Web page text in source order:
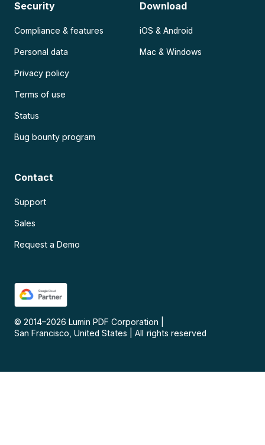
Security
Compliance & features
Personal data
Privacy policy
Terms of use
Status
Bug bounty program
Download
iOS & Android
Mac & Windows
Contact
Support
Sales
Request a Demo
© 2014–2026 Lumin PDF Corporation
San Francisco, United States
All rights reserved